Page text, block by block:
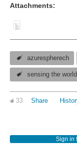
Attachments:
azurespherech
sensing the world
33 Share
Sign in